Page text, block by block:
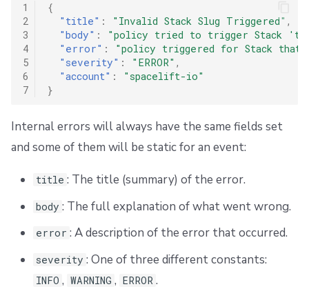
1
2
3
4
5
6
7
{
"title" : "Invalid Stack Slug Triggered" ,
"body" :
"policy tried to trigger Stack
"error" :
"policy triggered for Stack that
"severity" : "ERROR" ,
"account" :
"spacelift-io"
}
Internal errors will always have the same fields set
and some of them will be static for an event:
title : The title (summary) of the error.
body : The full explanation of what went wrong.
error : A description of the error that occurred.
severity : One of three different constants:
INFO , WARNING , ERROR .